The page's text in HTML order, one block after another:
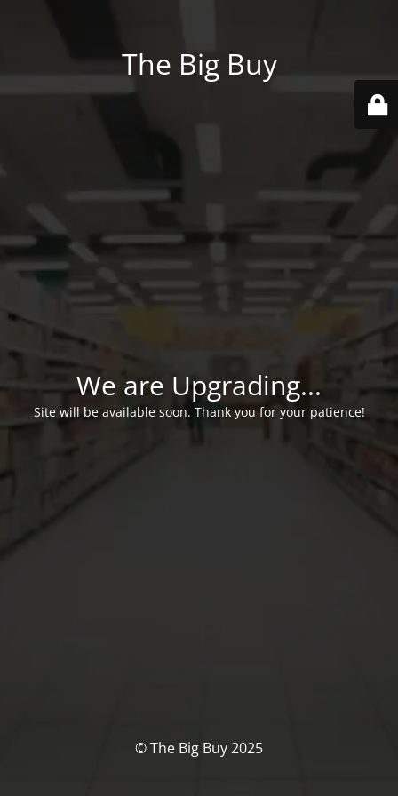
The Big Buy
We are Upgrading...
Site will be available soon. Thank you for your patience!
© The Big Buy 2025